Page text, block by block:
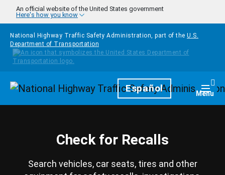
Skip to main content
An official website of the United States government
Here's how you know
National Highway Traffic Safety Administration, part of the U.S.
Department of Transportation
HomepageEspañol Menu
Check for Recalls
Search vehicles, car seats, tires and other